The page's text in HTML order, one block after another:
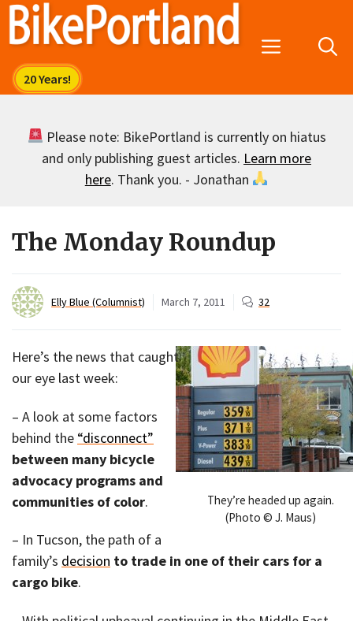
Skip
Menu
Please note: BikePortland is currently on hiatus
and only publishing guest articles. Learn more
here. Thank you. - Jonathan
The Monday Roundup
Elly Blue (Columnist) March 7, 2011 32
They’re headed up again.
(Photo © J. Maus)
Here’s the news that caught
our eye last week:
– A look at some factors
behind the “disconnect”
between many bicycle
advocacy programs and
communities of color.
– In Tucson, the path of a
family’s decision to trade in one of their cars for a
cargo bike.